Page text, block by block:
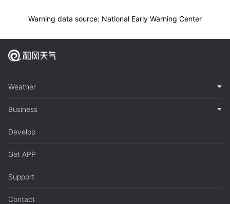
Warning data source: National Early Warning Center
Weather
Business
Develop
Get APP
Support
Contact